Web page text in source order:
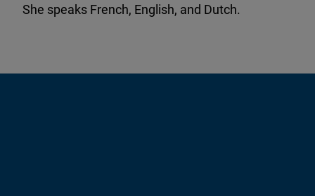
She speaks French, English, and Dutch.